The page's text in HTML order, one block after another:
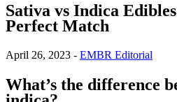
Sativa vs Indica
Perfect Match
April 26, 2023 - EMBR Editorial
What’s the difference